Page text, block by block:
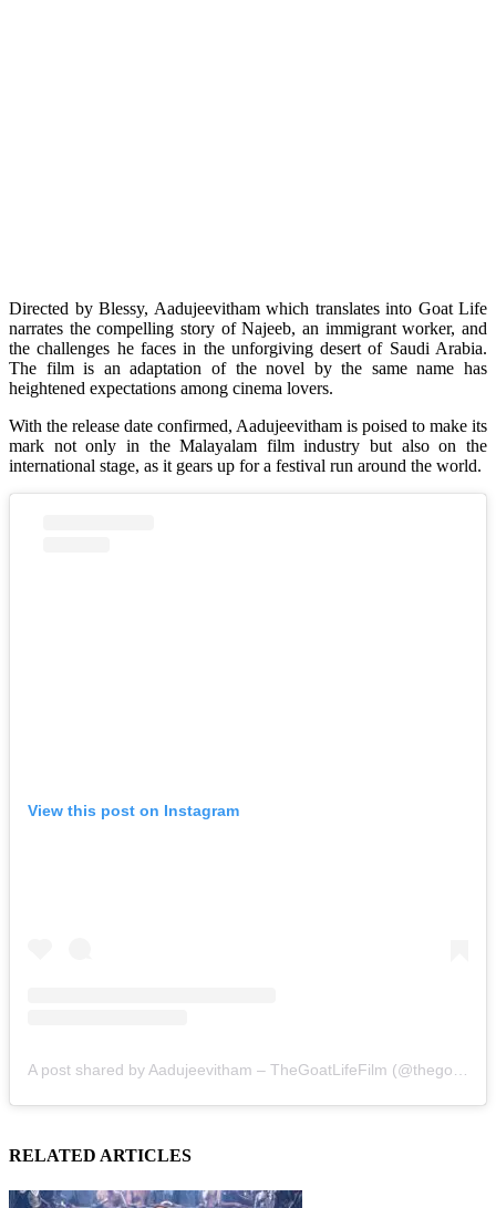
Directed by Blessy, Aadujeevitham which translates into Goat Life
narrates the compelling story of Najeeb, an immigrant worker, and
the challenges he faces in the unforgiving desert of Saudi Arabia.
The film is an adaptation of the novel by the same name has
heightened expectations among cinema lovers.
With the release date confirmed, Aadujeevitham is poised to make its
mark not only in the Malayalam film industry but also on the
international stage, as it gears up for a festival run around the world.
View this post on Instagram
RELATED ARTICLES